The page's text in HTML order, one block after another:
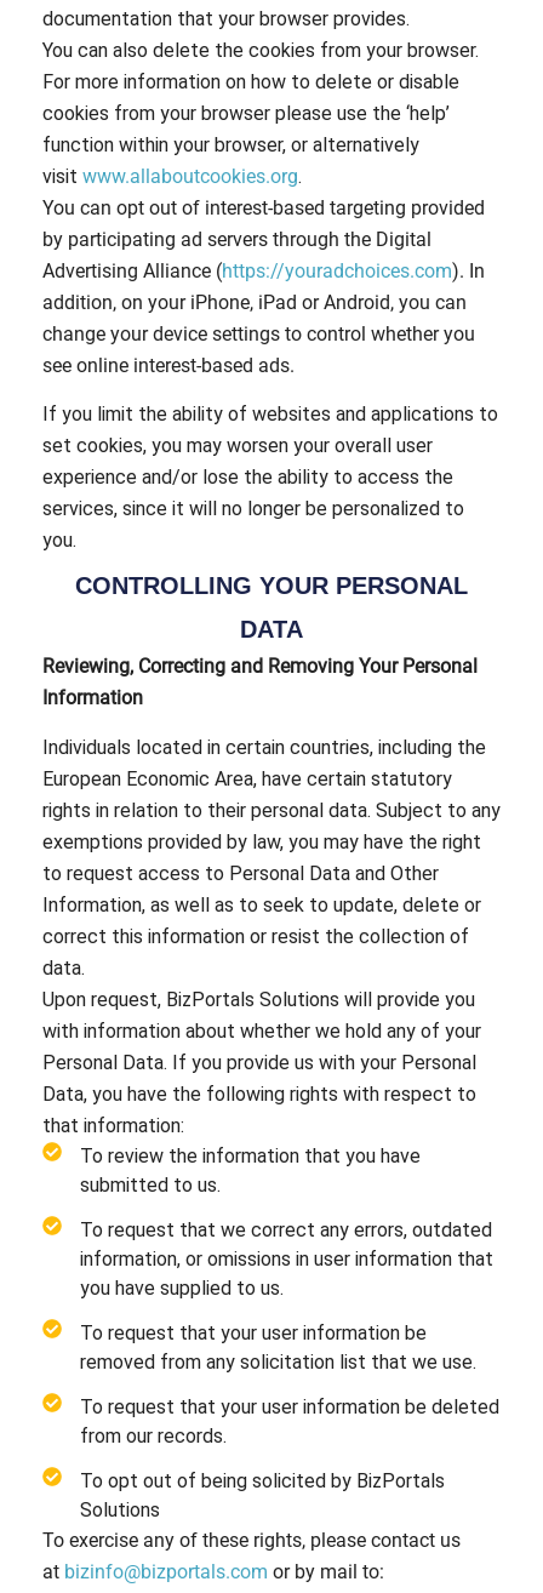
documentation that your browser provides.
You can also delete the cookies from your browser.
For more information on how to delete or disable
cookies from your browser please use the ‘help’
function within your browser, or alternatively
visit www.allaboutcookies.org.
You can opt out of interest-based targeting provided
by participating ad servers through the Digital
Advertising Alliance (https://youradchoices.com). In
addition, on your iPhone, iPad or Android, you can
change your device settings to control whether you
see online interest-based ads.
If you limit the ability of websites and applications to
set cookies, you may worsen your overall user
experience and/or lose the ability to access the
services, since it will no longer be personalized to
you.
CONTROLLING YOUR PERSONAL
DATA
Reviewing, Correcting and Removing Your Personal
Information
Individuals located in certain countries, including the
European Economic Area, have certain statutory
rights in relation to their personal data. Subject to any
exemptions provided by law, you may have the right
to request access to Personal Data and Other
Information, as well as to seek to update, delete or
correct this information or resist the collection of
data.
Upon request, BizPortals Solutions will provide you
with information about whether we hold any of your
Personal Data. If you provide us with your Personal
Data, you have the following rights with respect to
that information:
To review the information that you have
submitted to us.
To request that we correct any errors, outdated
information, or omissions in user information that
you have supplied to us.
To request that your user information be
removed from any solicitation list that we use.
To request that your user information be deleted
from our records.
To opt out of being solicited by BizPortals
Solutions
To exercise any of these rights, please contact us
at bizinfo@bizportals.com or by mail to: